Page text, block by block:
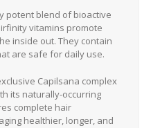
potent blend of bioactive
vitamins promote
inside out. They contain
are safe for daily use.
Capilsana complex
its naturally-occurring
complete hair
healthier, longer, and